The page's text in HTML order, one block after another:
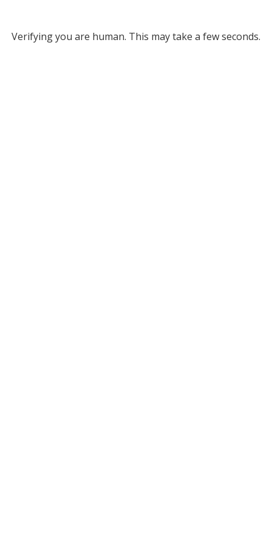
Verifying you are human. This may take a few seconds.